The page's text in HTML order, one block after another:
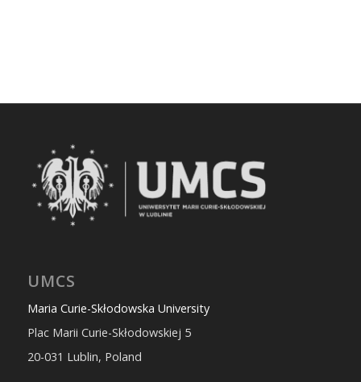
UMCS
Maria Curie-Skłodowska University
Plac Marii Curie-Skłodowskiej 5
20-031 Lublin, Poland